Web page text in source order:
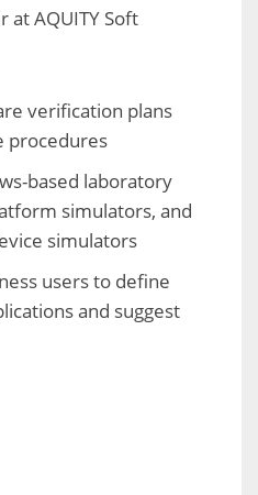
at AQUITY Soft
verification plans
procedures
based laboratory
simulators, and
simulators
users to define
and suggest